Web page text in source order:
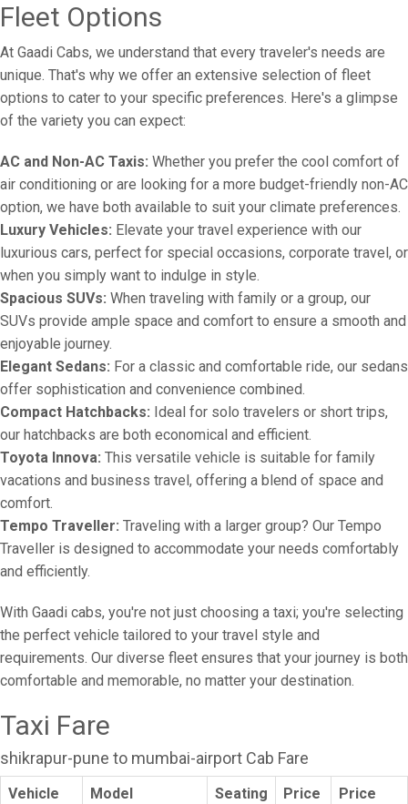
Fleet Options
At Gaadi Cabs, we understand that every traveler's needs are
unique. That's why we offer an extensive selection of fleet
options to cater to your specific preferences. Here's a glimpse
of the variety you can expect:
AC and Non-AC Taxis: Whether you prefer the cool comfort of
air conditioning or are looking for a more budget-friendly non-AC
option, we have both available to suit your climate preferences.
Luxury Vehicles: Elevate your travel experience with our
luxurious cars, perfect for special occasions, corporate travel, or
when you simply want to indulge in style.
Spacious SUVs: When traveling with family or a group, our
SUVs provide ample space and comfort to ensure a smooth and
enjoyable journey.
Elegant Sedans: For a classic and comfortable ride, our sedans
offer sophistication and convenience combined.
Compact Hatchbacks: Ideal for solo travelers or short trips,
our hatchbacks are both economical and efficient.
Toyota Innova: This versatile vehicle is suitable for family
vacations and business travel, offering a blend of space and
comfort.
Tempo Traveller: Traveling with a larger group? Our Tempo
Traveller is designed to accommodate your needs comfortably
and efficiently.
With Gaadi cabs, you're not just choosing a taxi; you're selecting
the perfect vehicle tailored to your travel style and
requirements. Our diverse fleet ensures that your journey is both
comfortable and memorable, no matter your destination.
Taxi Fare
shikrapur-pune to mumbai-airport Cab Fare
Vehicle
Model Seating
Price
Price